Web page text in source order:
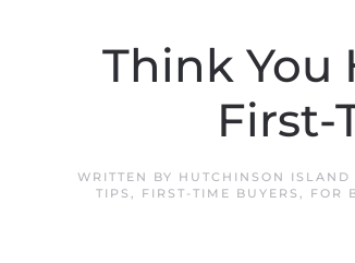
Think You
First-
WRITTEN BY HUTCHINSON ISLAND
TIPS , FIRST-TIME BUYERS , FOR